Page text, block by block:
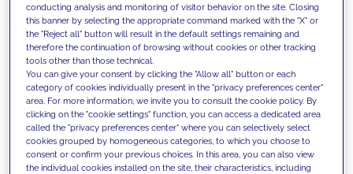
We support our clients with our
competencies and offer them
innovative solutions to overcome
today's challenges and set new goals
conducting analysis and monitoring of visitor behavior on the site. Closing
this banner by selecting the appropriate command marked with the "X" or
the "Reject all" button will result in the default settings remaining and
therefore the continuation of browsing without cookies or other tracking
tools other than those technical.
You can give your consent by clicking the "Allow all" button or each
category of cookies individually present in the "privacy preferences center"
area. For more information, we invite you to consult the cookie policy. By
clicking on the "cookie settings" function, you can access a dedicated area
called the "privacy preferences center" where you can selectively select
cookies grouped by homogeneous categories, to which you choose to
consent or confirm your previous choices. In this area, you can also view
the individual cookies installed on the site, their characteristics, including